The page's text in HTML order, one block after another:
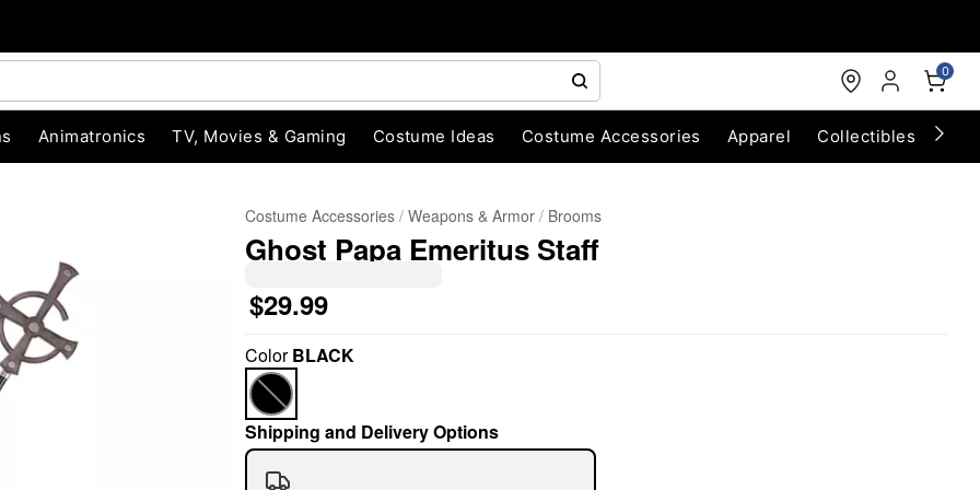
0
Animatronics TV, Movies & Gaming Costume Ideas Costume Accessories Apparel Collectibles
Costume Accessories Weapons & Armor Brooms
Ghost Papa Emeritus Staff
$29.99
ColorBLACK
Shipping and Delivery Options